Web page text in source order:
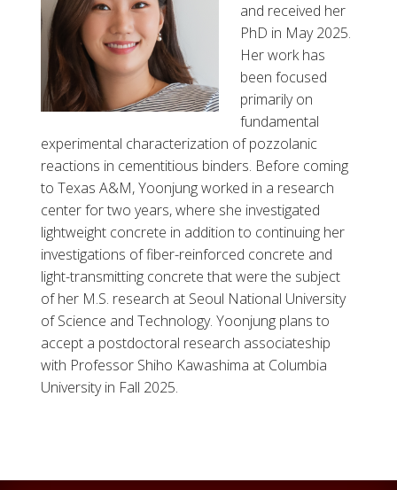
and received her
PhD in May 2025.
Her work has
been focused
primarily on
fundamental
experimental characterization of pozzolanic
reactions in cementitious binders. Before coming
to Texas A&M, Yoonjung worked in a research
center for two years, where she investigated
lightweight concrete in addition to continuing her
investigations of fiber-reinforced concrete and
light-transmitting concrete that were the subject
of her M.S. research at Seoul National University
of Science and Technology. Yoonjung plans to
accept a postdoctoral research associateship
with Professor Shiho Kawashima at Columbia
University in Fall 2025.